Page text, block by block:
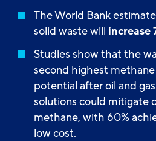
The World Bank
solid waste will increase
Studies show that the
second highest
potential after oil and
solutions could mitigate
methane, with 60%
low cost.